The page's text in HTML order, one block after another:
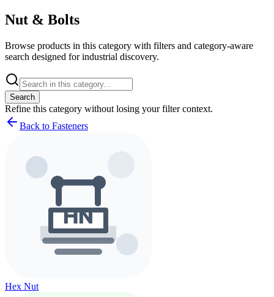
Nut & Bolts
Browse products in this category with filters and category-aware
search designed for industrial discovery.
Search
Refine this category without losing your filter context.
Back to Fasteners
Hex Nut